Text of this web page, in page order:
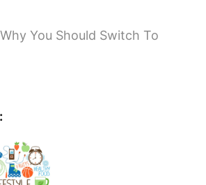
You Should Switch To